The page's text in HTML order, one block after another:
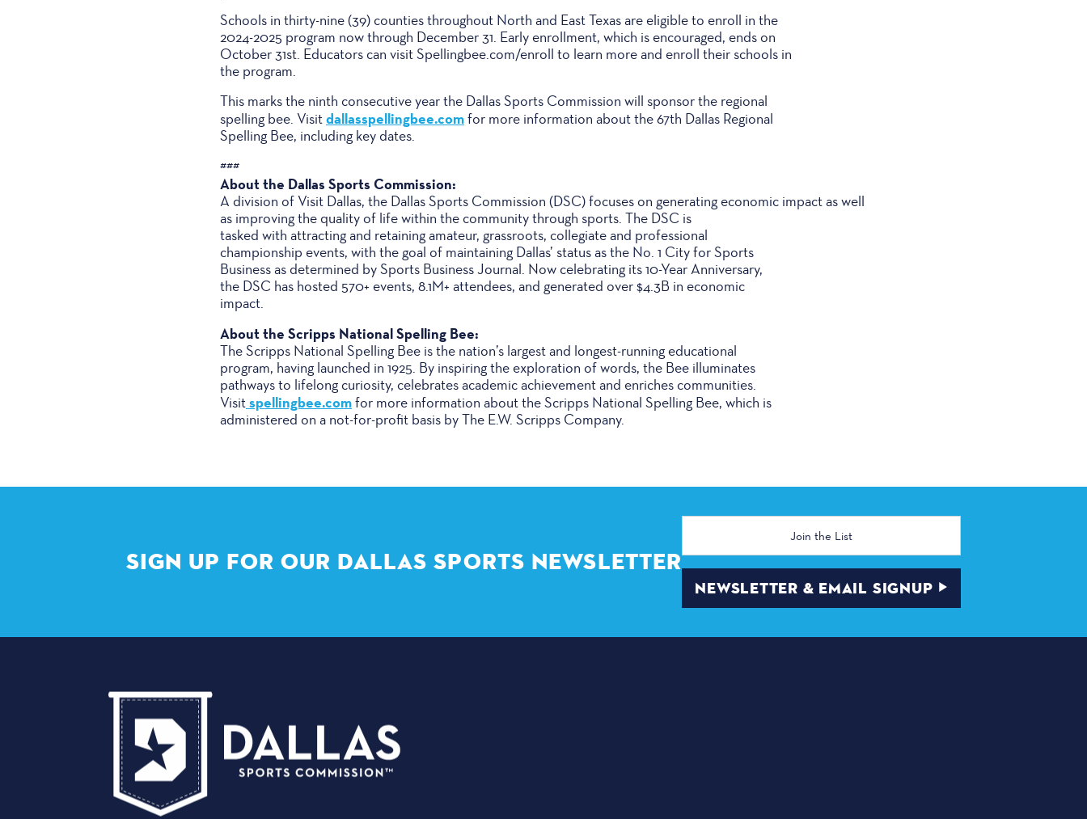
Schools in thirty-nine (39) counties throughout North and East Texas are eligible to enroll in the
2024-2025 program now through December 31. Early enrollment, which is encouraged, ends on
October 31st. Educators can visit Spellingbee.com/enroll to learn more and enroll their schools in
the program.
This marks the ninth consecutive year the Dallas Sports Commission will sponsor the regional
spelling bee. Visitdallasspellingbee.comfor more information about the 67th Dallas Regional
Spelling Bee, including key dates.
###
About the Dallas Sports Commission:
A division of Visit Dallas, the Dallas Sports Commission (DSC) focuses on generating economic impact as well
as improving the quality of life within the community through sports. The DSC is
tasked with attracting and retaining amateur, grassroots, collegiate and professional
championship events, with the goal of maintaining Dallas’ status as the No. 1 City for Sports
Business as determined by Sports Business Journal. Now celebrating its 10-Year Anniversary,
the DSC has hosted 570+ events, 8.1M+ attendees, and generated over $4.3B in economic
impact.
About the Scripps National Spelling Bee:
The Scripps National Spelling Bee is the nation’s largest and longest-running educational
program, having launched in 1925. By inspiring the exploration of words, the Bee illuminates
pathways to lifelong curiosity, celebrates academic achievement and enriches communities.
Visitspellingbee.comfor more information about the Scripps National Spelling Bee, which is
administered on a not-for-profit basis by The E.W. Scripps Company.
SIGN UP FOR OUR DALLAS SPORTS NEWSLETTER
Email
NEWSLETTER & EMAIL SIGNUP